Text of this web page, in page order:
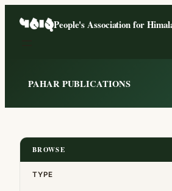
People's Association for
PAHAR PUBLICATIONS
BROWSE
TYPE